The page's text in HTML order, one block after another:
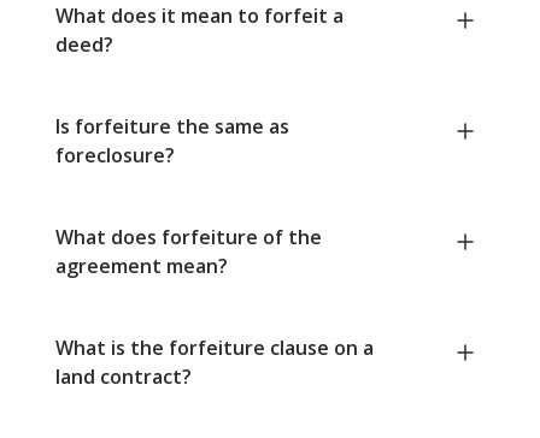
What does it mean to forfeit a
deed?
Is forfeiture the same as
foreclosure?
What does forfeiture of the
agreement mean?
What is the forfeiture clause on a
land contract?